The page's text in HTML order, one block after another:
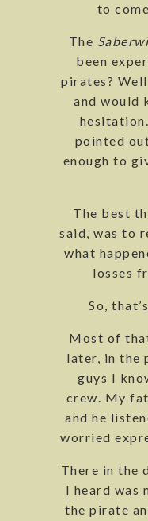
to
The
been
pirates?
and would
pointed
enough to
The best
said, was to
what
losses
So,
Most of
later, in the
guys I
crew. My
and he
worried
There in the
I heard was
the pirate